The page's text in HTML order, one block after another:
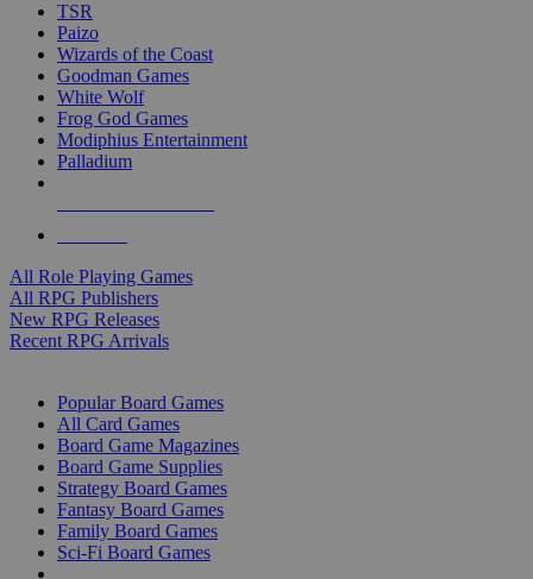
TSR
Paizo
Wizards of the Coast
Goodman Games
White Wolf
Frog God Games
Modiphius Entertainment
Palladium
All Role Playing Games
All RPG Publishers
New RPG Releases
Recent RPG Arrivals
Popular Board Games
All Card Games
Board Game Magazines
Board Game Supplies
Strategy Board Games
Fantasy Board Games
Family Board Games
Sci-Fi Board Games